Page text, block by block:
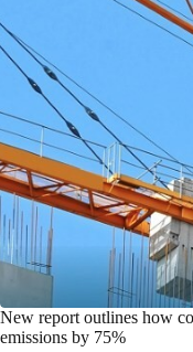
New report outlines how
emissions by 75%